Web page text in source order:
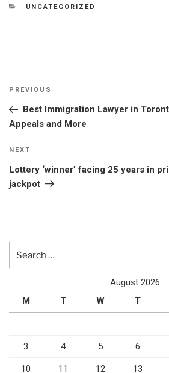
CATEGORIES
UNCATEGORIZED
Post
Previous
Post
PREVIOUS
Best Immigration Lawyer in
Appeals and More
Next
Post
NEXT
Lottery ‘winner’ facing 25 years in
jackpot
for:
August 2026
M
T W T
3 4 5 6
10 11 12 13